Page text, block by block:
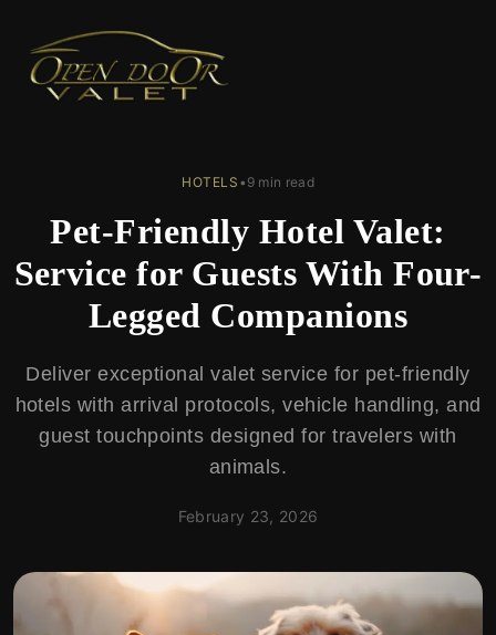
HOTELS • 9 min read
Pet-Friendly Hotel Valet:
Service for Guests With Four-
Legged Companions
Deliver exceptional valet service for pet-friendly
hotels with arrival protocols, vehicle handling, and
guest touchpoints designed for travelers with
animals.
February 23, 2026